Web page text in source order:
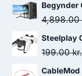
Begynder
4,898.00
Steelplay
199.00kr.
CableMod